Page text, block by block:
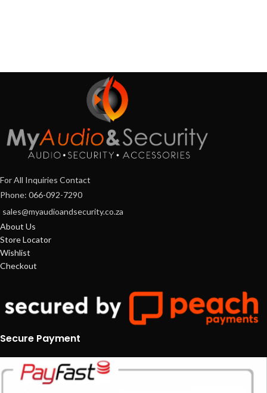
For All Inquiries Contact
Phone: 066-092-7290
sales@myaudioandsecurity.co.za
About Us
Store Locator
Wishlist
Checkout
Secure Payment